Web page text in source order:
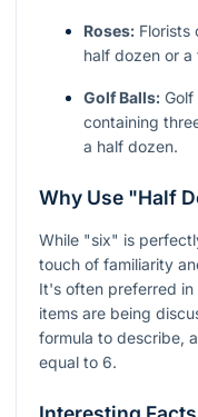
Roses: Florists
half dozen or a
Golf Balls: Golf
containing
a half dozen.
Why Use "Half
While "six" is
touch of familiarity
It's often preferred
items are being
formula to describe,
equal to 6.